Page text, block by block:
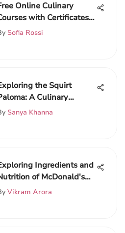
Online Culinary
with Certificates:
Guide
Sofia Rossi
the Squirt
A Culinary
Sanya Khanna
Ingredients and
of McDonald's
Vikram Arora